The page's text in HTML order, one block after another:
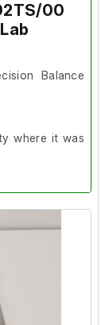
00
Balance
where it was